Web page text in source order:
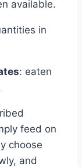
available.
in
: eaten
feed on
choose
and